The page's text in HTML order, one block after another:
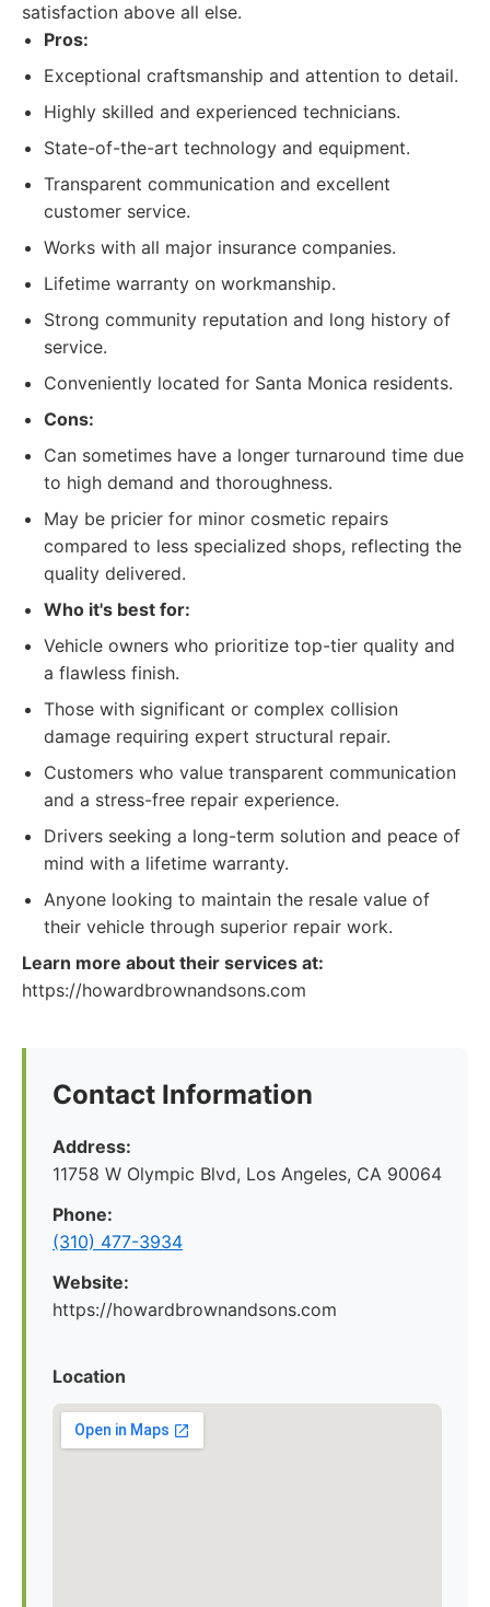
satisfaction above all else.
Pros:
Exceptional craftsmanship and attention to detail.
Highly skilled and experienced technicians.
State-of-the-art technology and equipment.
Transparent communication and excellent
customer service.
Works with all major insurance companies.
Lifetime warranty on workmanship.
Strong community reputation and long history of
service.
Conveniently located for Santa Monica residents.
Cons:
Can sometimes have a longer turnaround time due
to high demand and thoroughness.
May be pricier for minor cosmetic repairs
compared to less specialized shops, reflecting the
quality delivered.
Who it's best for:
Vehicle owners who prioritize top-tier quality and
a flawless finish.
Those with significant or complex collision
damage requiring expert structural repair.
Customers who value transparent communication
and a stress-free repair experience.
Drivers seeking a long-term solution and peace of
mind with a lifetime warranty.
Anyone looking to maintain the resale value of
their vehicle through superior repair work.
Learn more about their services at:
https://howardbrownandsons.com
Contact Information
Address:
11758 W Olympic Blvd, Los Angeles, CA 90064
Phone:
(310) 477-3934
Website:
https://howardbrownandsons.com
Location